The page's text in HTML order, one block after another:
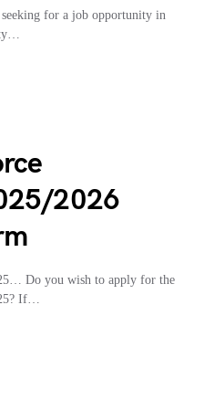
for a job opportunity in
2026
Do you wish to apply for the
If…